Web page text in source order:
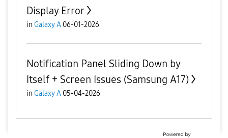
Display Error
in Galaxy A 06-01-2026
Notification Panel Sliding Down by
Itself + Screen Issues (Samsung A17)
in Galaxy A 05-04-2026